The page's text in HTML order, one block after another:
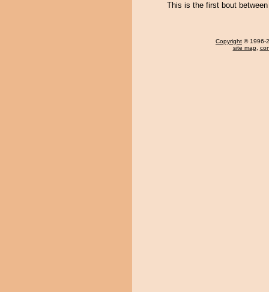
This is the first bout
Copyright © 1996-
site map,